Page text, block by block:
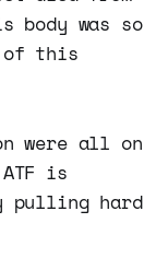
body was so
of this
were all on
is
pulling hard